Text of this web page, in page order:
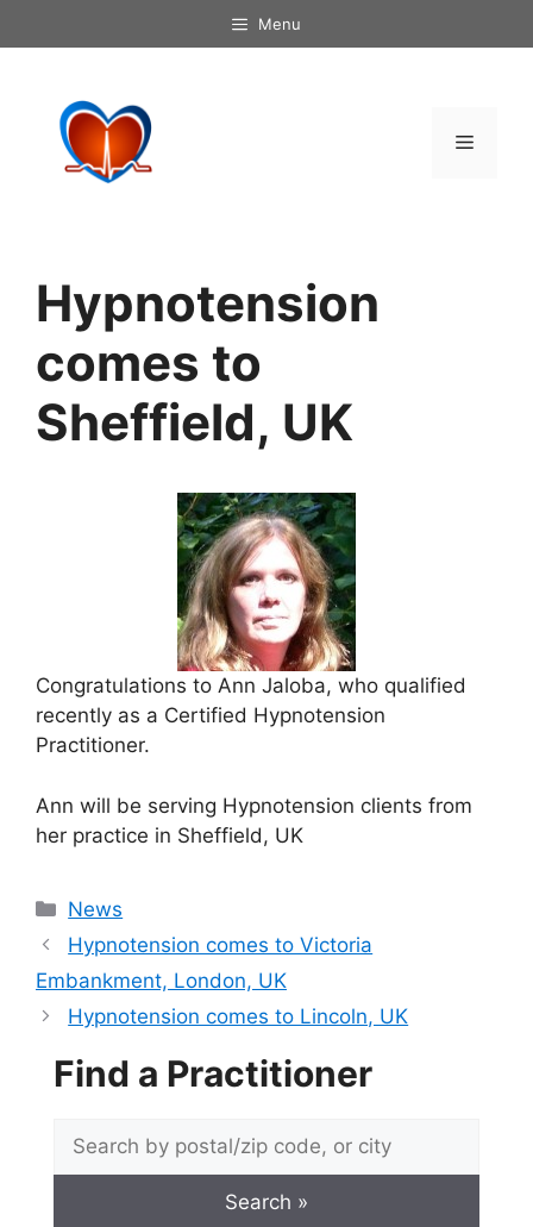
to
Menu
Menu
Hypnotension
comes to
Sheffield, UK
Congratulations to Ann Jaloba, who qualified
recently as a Certified Hypnotension
Practitioner.
Ann will be serving Hypnotension clients from
her practice in Sheffield, UK
Categories
News
Hypnotension comes to Victoria
Embankment, London, UK
Hypnotension comes to Lincoln, UK
Find a Practitioner